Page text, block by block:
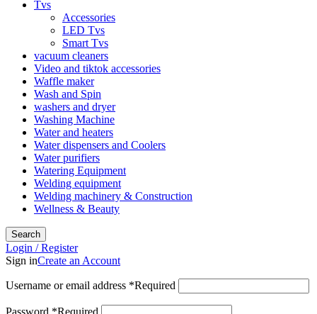
Tvs
Accessories
LED Tvs
Smart Tvs
vacuum cleaners
Video and tiktok accessories
Waffle maker
Wash and Spin
washers and dryer
Washing Machine
Water and heaters
Water dispensers and Coolers
Water purifiers
Watering Equipment
Welding equipment
Welding machinery & Construction
Wellness & Beauty
Search
Login / Register
Sign inCreate an Account
Username or email address *Required
Password *Required